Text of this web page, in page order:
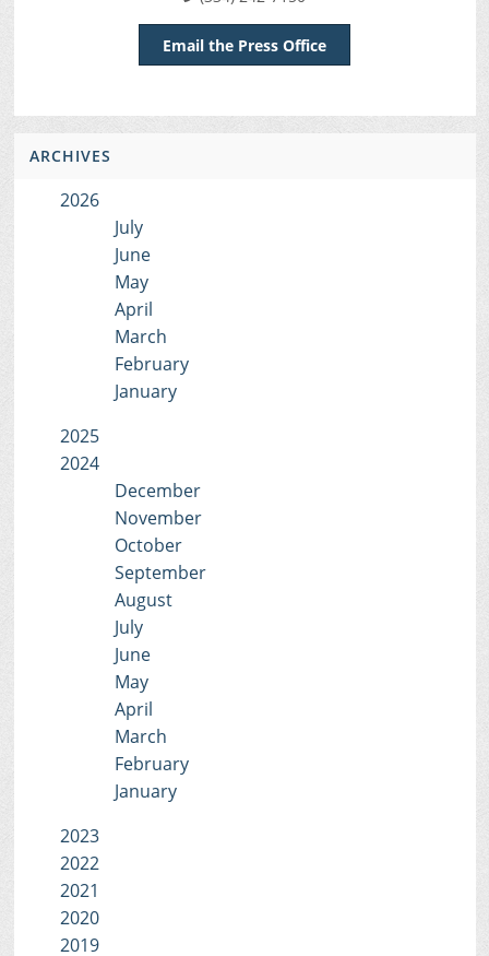
Email the Press Office
ARCHIVES
2026
July
June
May
April
March
February
January
2025
2024
December
November
October
September
August
July
June
May
April
March
February
January
2023
2022
2021
2020
2019